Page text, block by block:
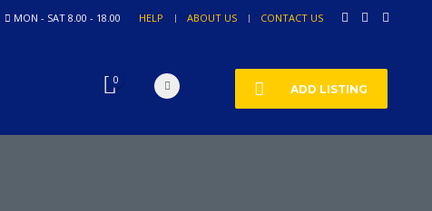
HELP ABOUT US CONTACT US
MON - SAT 8.00 - 18.00
ADD LISTING
0